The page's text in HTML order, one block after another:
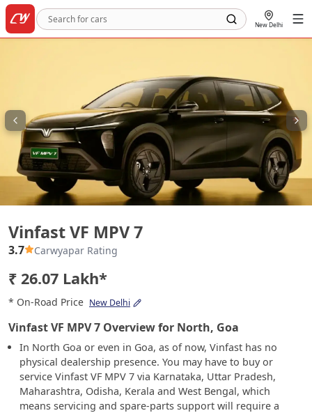
New Delhi
Vinfast VF MPV 7
3.7 Carwyapar Rating
₹ 26.07 Lakh*
* On-Road Price New Delhi
Vinfast VF MPV 7 Overview for North, Goa
In North Goa or even in Goa, as of now, Vinfast has no
physical dealership presence. You may have to buy or
service Vinfast VF MPV 7 via Karnataka, Uttar Pradesh,
Maharashtra, Odisha, Kerala and West Bengal, which
means servicing and spare-parts support will require a